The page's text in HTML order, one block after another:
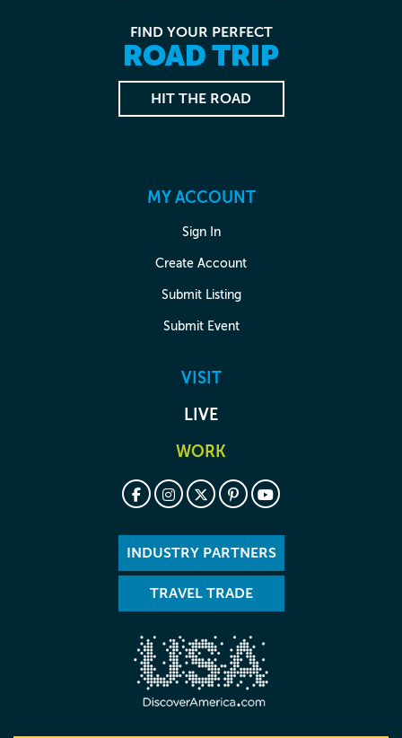
FIND YOUR PERFECT
ROAD TRIP
HIT THE ROAD
MY ACCOUNT
Sign In
Create Account
Submit Listing
Submit Event
VISIT
LIVE
WORK
INDUSTRY PARTNERS
TRAVEL TRADE